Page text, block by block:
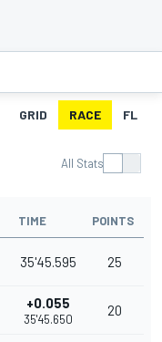
GRID RACE FL
All Stats
TIME POINTS
35'45.595 25
+0.055
35'45.650
20